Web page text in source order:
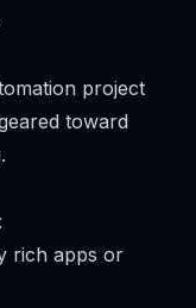
project
toward
rich apps or